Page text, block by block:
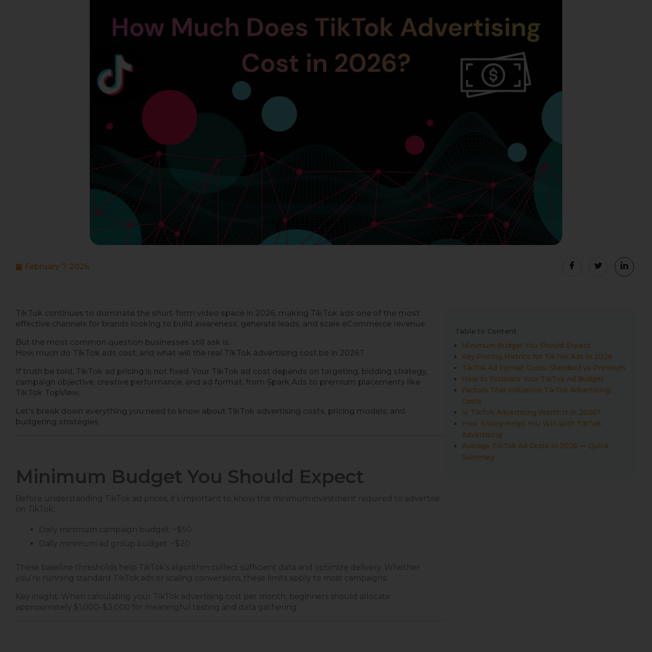
February 7, 2026
TikTok continues to dominate the short-form video space in 2026, making TikTok ads one of the most
effective channels for brands looking to build awareness, generate leads, and scale eCommerce revenue.
But the most common question businesses still ask is:
How much do TikTok ads cost, and what will the real TikTok advertising cost be in 2026?
If truth be told, TikTok ad pricing is not fixed. Your TikTok ad cost depends on targeting, bidding strategy,
campaign objective, creative performance, and ad format, from Spark Ads to premium placements like
TikTok TopView.
Let’s break down everything you need to know about TikTok advertising costs, pricing models, and
budgeting strategies.
Minimum Budget You Should Expect
Before understanding TikTok ad prices, it’s important to know the minimum investment required to advertise
on TikTok:
Daily minimum campaign budget: ~$50
Daily minimum ad group budget: ~$20
These baseline thresholds help TikTok’s algorithm collect sufficient data and optimize delivery. Whether
you’re running standard TikTok ads or scaling conversions, these limits apply to most campaigns.
Key insight: When calculating your TikTok advertising cost per month, beginners should allocate
approximately $1,000–$3,000 for meaningful testing and data gathering.
Table to Content
Minimum Budget You Should Expect
Key Pricing Metrics for TikTok Ads in 2026
TikTok Ad Format Costs: Standard vs Premium
How to Estimate Your TikTok Ad Budget
Factors That Influence TikTok Advertising
Costs
Is TikTok Advertising Worth It in 2026?
How Krolog Helps You Win with TikTok
Advertising
Average TikTok Ad Costs in 2026 — Quick
Summary